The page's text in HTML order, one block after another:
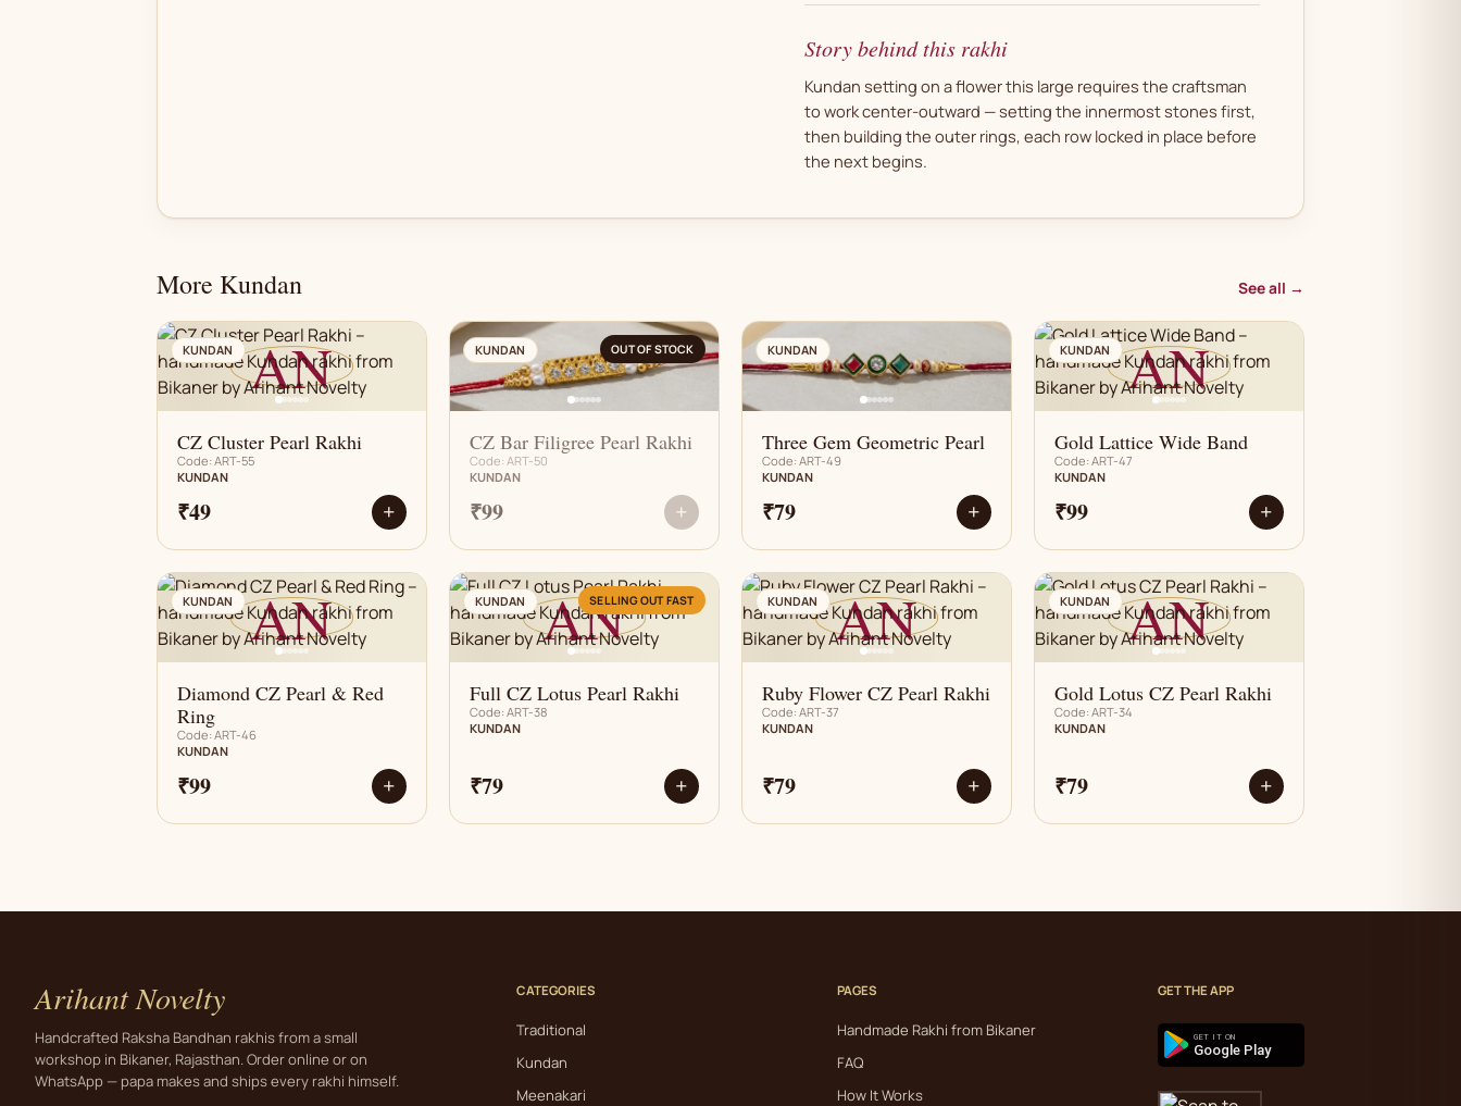
Story behind this rakhi
Kundan setting on a flower this large requires the craftsman
to work center-outward — setting the innermost stones first,
then building the outer rings, each row locked in place before
the next begins.
More Kundan See all →
AN
KUNDAN
CZ Cluster Pearl Rakhi
Code: ART-55
KUNDAN
₹49 +
AN
KUNDAN OUT OF STOCK
CZ Bar Filigree Pearl Rakhi
Code: ART-50
KUNDAN
₹99 +
AN
KUNDAN
Three Gem Geometric Pearl
Code: ART-49
KUNDAN
₹79 +
AN
KUNDAN
Gold Lattice Wide Band
Code: ART-47
KUNDAN
₹99 +
AN
KUNDAN
Diamond CZ Pearl & Red
Ring
Code: ART-46
KUNDAN
₹99 +
AN
KUNDAN SELLING OUT FAST
Full CZ Lotus Pearl Rakhi
Code: ART-38
KUNDAN
₹79 +
AN
KUNDAN
Ruby Flower CZ Pearl Rakhi
Code: ART-37
KUNDAN
₹79 +
AN
KUNDAN
Gold Lotus CZ Pearl Rakhi
Code: ART-34
KUNDAN
₹79 +
Arihant Novelty
Handcrafted Raksha Bandhan rakhis from a small
workshop in Bikaner, Rajasthan. Order online or on
WhatsApp — papa makes and ships every rakhi himself.
CATEGORIES
Traditional
Kundan
Meenakari
PAGES
Handmade Rakhi from Bikaner
FAQ
How It Works
GET THE APP
GET IT ON
Google Play